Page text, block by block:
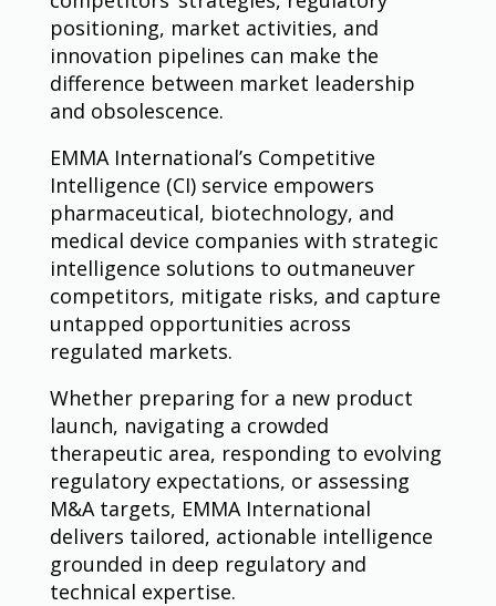
positioning, market activities, and
innovation pipelines can make the
difference between market leadership
and obsolescence.
EMMA International’s Competitive
Intelligence (CI) service empowers
pharmaceutical, biotechnology, and
medical device companies with strategic
intelligence solutions to outmaneuver
competitors, mitigate risks, and capture
untapped opportunities across
regulated markets.
Whether preparing for a new product
launch, navigating a crowded
therapeutic area, responding to evolving
regulatory expectations, or assessing
M&A targets, EMMA International
delivers tailored, actionable intelligence
grounded in deep regulatory and
technical expertise.